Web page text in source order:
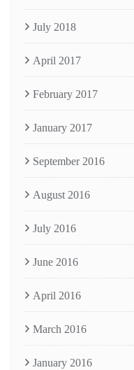
July 2018
April 2017
February 2017
January 2017
September 2016
August 2016
July 2016
June 2016
April 2016
March 2016
January 2016